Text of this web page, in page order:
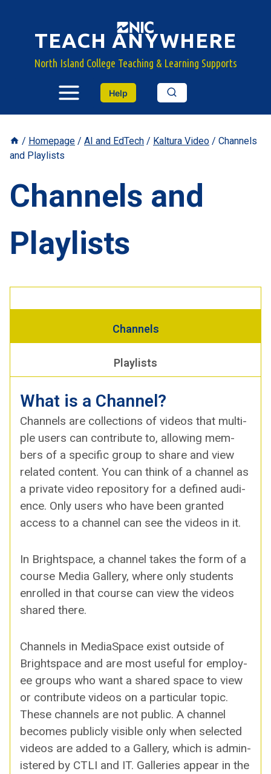
contentTEACH ANYWHERE
North Island College Teaching & Learning Supports
Help
/ Homepage / AI and EdTech / Kaltura Video / Channels
and Playlists
Channels and
Playlists
Chan­nels
Playlists
What is a Channel?
Chan­nels are col­lec­tions of videos that mul­ti­
ple users can con­tribute to, allow­ing mem­
bers of a spe­cif­ic group to share and view
relat­ed con­tent. You can think of a chan­nel as
a pri­vate video repos­i­to­ry for a defined audi­
ence. Only users who have been grant­ed
access to a chan­nel can see the videos in it.
In Bright­space, a chan­nel takes the form of a
course Media Gallery, where only stu­dents
enrolled in that course can view the videos
shared there.
Chan­nels in Medi­a­Space exist out­side of
Bright­space and are most use­ful for employ­
ee groups who want a shared space to view
or con­tribute videos on a par­tic­u­lar top­ic.
These chan­nels are not pub­lic. A chan­nel
becomes pub­licly vis­i­ble only when select­ed
videos are added to a Gallery, which is admin­
is­tered by CTLI and IT. Gal­leries appear in the